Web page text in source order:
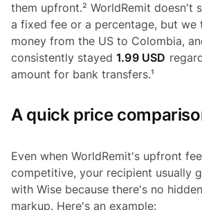
them upfront.² WorldRemit doesn't
a fixed fee or a percentage, but we
money from the US to Colombia,
consistently stayed 1.99 USD
amount for bank transfers.¹
A quick price
Even when WorldRemit's upfront
competitive, your recipient usually
with Wise because there's no
markup. Here's an example: